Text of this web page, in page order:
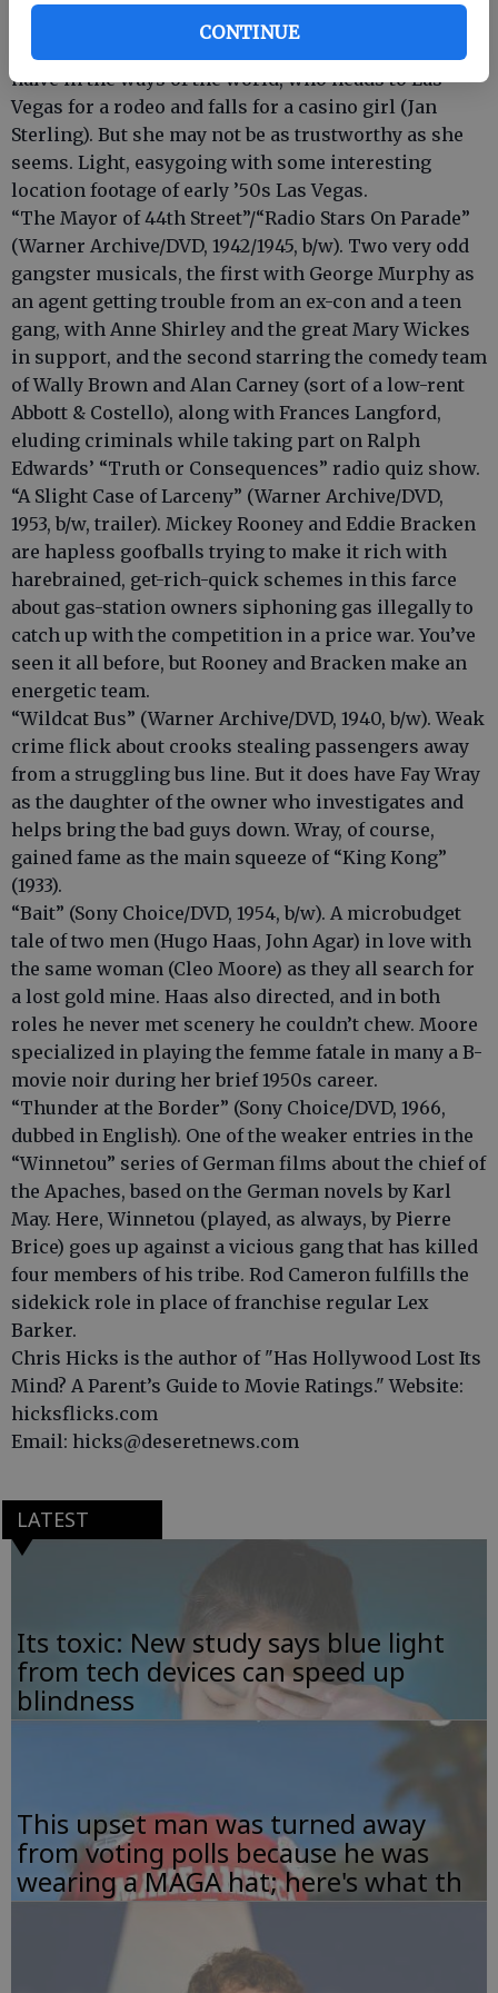
CONTINUE
trailer). Carleton Carpenter stars in this romantic
comedy about a modern-day cowpoke (circa 1952),
naïve in the ways of the world, who heads to Las
Vegas for a rodeo and falls for a casino girl (Jan
Sterling). But she may not be as trustworthy as she
seems. Light, easygoing with some interesting
location footage of early ’50s Las Vegas.
“The Mayor of 44th Street”/“Radio Stars On Parade”
(Warner Archive/DVD, 1942/1945, b/w). Two very odd
gangster musicals, the first with George Murphy as
an agent getting trouble from an ex-con and a teen
gang, with Anne Shirley and the great Mary Wickes
in support, and the second starring the comedy team
of Wally Brown and Alan Carney (sort of a low-rent
Abbott & Costello), along with Frances Langford,
eluding criminals while taking part on Ralph
Edwards’ “Truth or Consequences” radio quiz show.
“A Slight Case of Larceny” (Warner Archive/DVD,
1953, b/w, trailer). Mickey Rooney and Eddie Bracken
are hapless goofballs trying to make it rich with
harebrained, get-rich-quick schemes in this farce
about gas-station owners siphoning gas illegally to
catch up with the competition in a price war. You’ve
seen it all before, but Rooney and Bracken make an
energetic team.
“Wildcat Bus” (Warner Archive/DVD, 1940, b/w). Weak
crime flick about crooks stealing passengers away
from a struggling bus line. But it does have Fay Wray
as the daughter of the owner who investigates and
helps bring the bad guys down. Wray, of course,
gained fame as the main squeeze of “King Kong”
(1933).
“Bait” (Sony Choice/DVD, 1954, b/w). A microbudget
tale of two men (Hugo Haas, John Agar) in love with
the same woman (Cleo Moore) as they all search for
a lost gold mine. Haas also directed, and in both
roles he never met scenery he couldn’t chew. Moore
specialized in playing the femme fatale in many a B-
movie noir during her brief 1950s career.
“Thunder at the Border” (Sony Choice/DVD, 1966,
dubbed in English). One of the weaker entries in the
“Winnetou” series of German films about the chief of
the Apaches, based on the German novels by Karl
May. Here, Winnetou (played, as always, by Pierre
Brice) goes up against a vicious gang that has killed
four members of his tribe. Rod Cameron fulfills the
sidekick role in place of franchise regular Lex
Barker.
Chris Hicks is the author of "Has Hollywood Lost Its
Mind? A Parent’s Guide to Movie Ratings." Website:
hicksflicks.com
Email: hicks@deseretnews.com
LATEST
Its toxic: New study says blue light
from tech devices can speed up
blindness
This upset man was turned away
from voting polls because he was
wearing a MAGA hat; here's what th